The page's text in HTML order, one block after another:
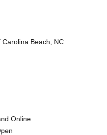
Beach, NC
Online